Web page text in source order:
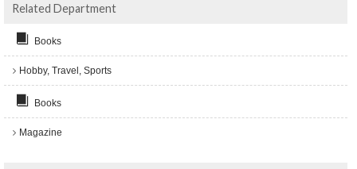
Related Department
Books
Hobby, Travel, Sports
Books
Magazine